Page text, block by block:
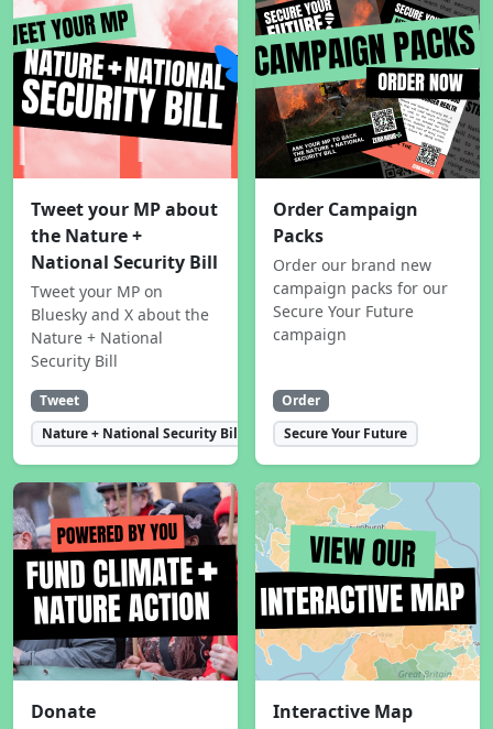
Tweet your MP about
the Nature +
National Security Bill
Tweet your MP on
Bluesky and X about the
Nature + National
Security Bill
Tweet
Nature + National Security Bill
Order Campaign
Packs
Order our brand new
campaign packs for our
Secure Your Future
campaign
Order
Secure Your Future
Donate Interactive Map